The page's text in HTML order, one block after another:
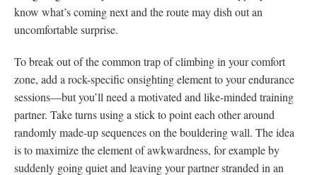
know what’s coming next and the route may dish out an
uncomfortable surprise.
To break out of the common trap of climbing in your comfort
zone, add a rock-specific onsighting element to your endurance
sessions—but you’ll need a motivated and like-minded training
partner. Take turns using a stick to point each other around
randomly made-up sequences on the bouldering wall. The idea
is to maximize the element of awkwardness, for example by
suddenly going quiet and leaving your partner stranded in an